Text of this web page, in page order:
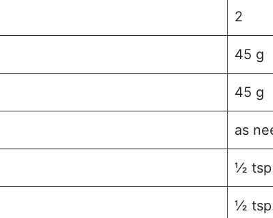
2
45 g
45 g
as
½ tsp
½ tsp